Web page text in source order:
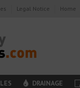
Legal Notice Home
DRAINAGE